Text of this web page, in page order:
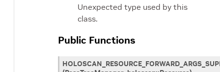
Unexpected type used by this
class.
Public Functions